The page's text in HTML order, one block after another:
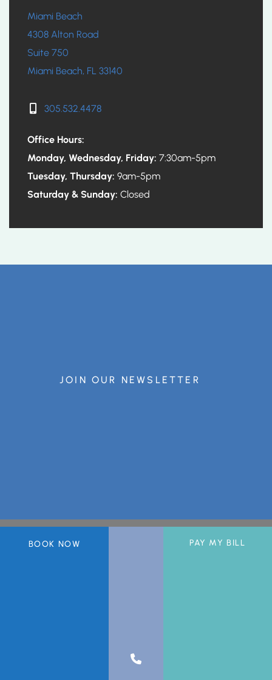
Miami Beach
4308 Alton Road
Suite 750
Miami Beach, FL 33140
305.532.4478
Office Hours:
Monday, Wednesday, Friday: 7:30am-5pm
Tuesday, Thursday: 9am-5pm
Saturday & Sunday: Closed
JOIN OUR NEWSLETTER
BOOK NOW PAY MY BILL